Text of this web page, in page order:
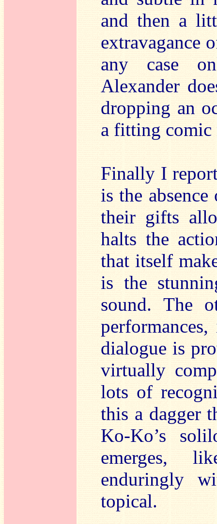
and then a
extravagance
any case
Alexander
dropping an
a fitting comic
Finally I
is the
their gifts
halts the
that itself
is the
sound. The
dialogue is
virtually
lots of
this a dagger
Ko-Ko’s
emerges,
enduringly
topical.